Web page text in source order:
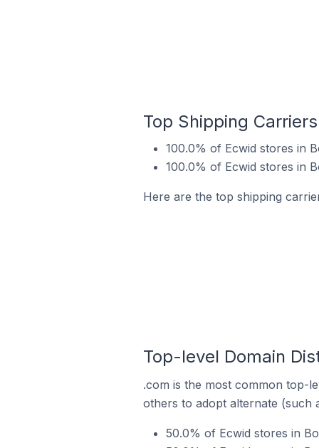
Top Shipping
100.0% of Ecwid stores in
100.0% of Ecwid stores in
Here are the top shipping
Top-level Domain
.com is the most common top-
others to adopt alternate (such
50.0% of Ecwid stores in